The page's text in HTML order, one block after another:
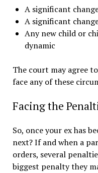
A significant
A significant
Any new child or
dynamic
The court may agree
face any of these
Facing the
So, once your ex has
next? If and when a
orders, several
biggest penalty they